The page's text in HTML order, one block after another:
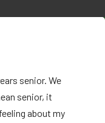
senior. We
senior, it
about my